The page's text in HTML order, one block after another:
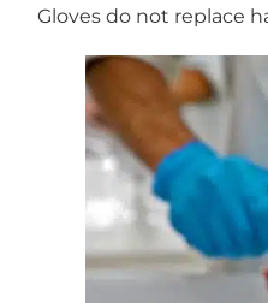
Gloves do not replace